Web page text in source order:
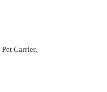
Pet Carrier,